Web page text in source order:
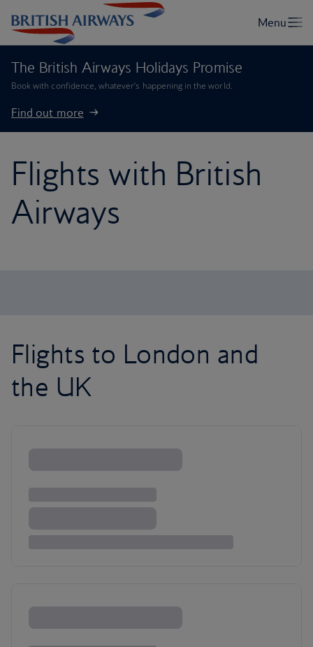
The British Airways Holidays Promise
Book with confidence, whatever’s happening in the world.
Find out more
Flights with British
Airways
Flights to London and
the UK